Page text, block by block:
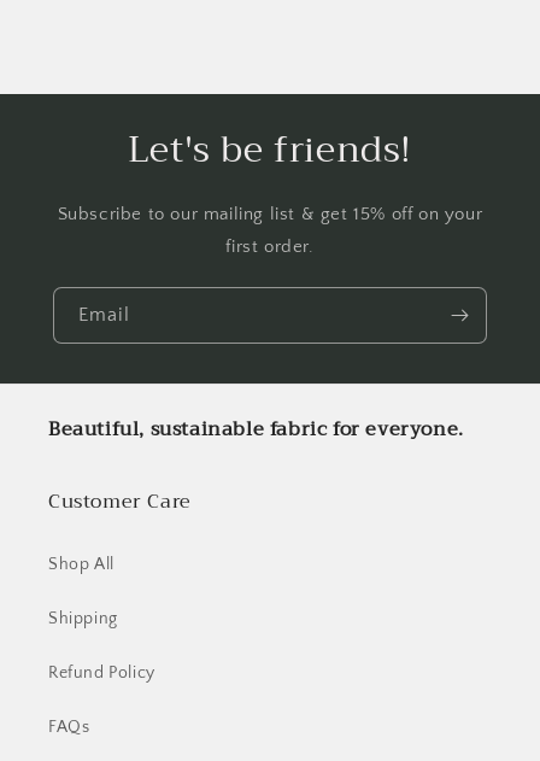
Let's be friends!
Subscribe to our mailing list & get 15% off on your
first order.
Email
Beautiful, sustainable fabric for everyone.
Customer Care
Shop All
Shipping
Refund Policy
FAQs